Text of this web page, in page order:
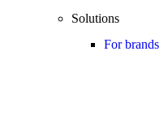
Solutions
For brands